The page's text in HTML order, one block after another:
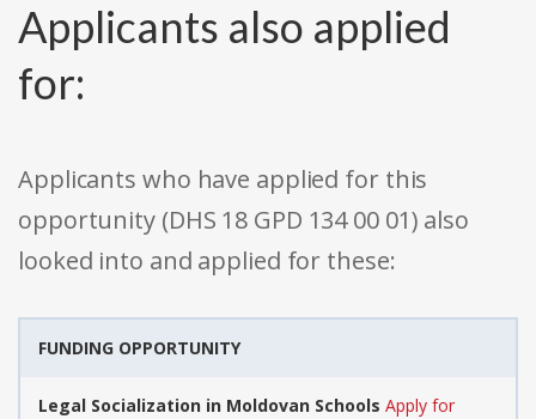
Applicants also applied
for:
Applicants who have applied for this
opportunity (DHS 18 GPD 134 00 01) also
looked into and applied for these:
FUNDING OPPORTUNITY
Legal Socialization in Moldovan Schools Apply for